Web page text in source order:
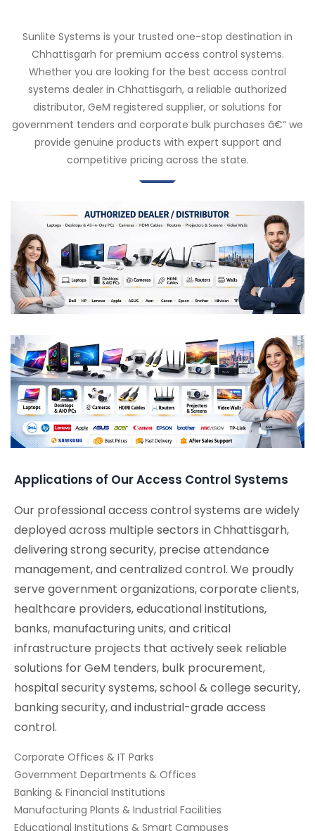
Sunlite Systems is your trusted one-stop destination in
Chhattisgarh for premium access control systems.
Whether you are looking for the best access control
systems dealer in Chhattisgarh, a reliable authorized
distributor, GeM registered supplier, or solutions for
government tenders and corporate bulk purchases â€“ we
provide genuine products with expert support and
competitive pricing across the state.
Applications of Our Access Control Systems
Our professional access control systems are widely
deployed across multiple sectors in Chhattisgarh,
delivering strong security, precise attendance
management, and centralized control. We proudly
serve government organizations, corporate clients,
healthcare providers, educational institutions,
banks, manufacturing units, and critical
infrastructure projects that actively seek reliable
solutions for GeM tenders, bulk procurement,
hospital security systems, school & college security,
banking security, and industrial-grade access
control.
Corporate Offices & IT Parks
Government Departments & Offices
Banking & Financial Institutions
Manufacturing Plants & Industrial Facilities
Educational Institutions & Smart Campuses